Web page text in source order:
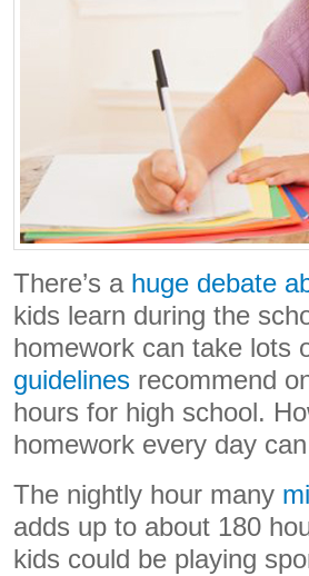
There’s a huge debate
kids learn during the
homework can take lots
guidelines recommend
hours for high school.
homework every day
The nightly hour many
adds up to about 180
kids could be playing